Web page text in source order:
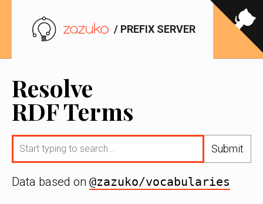
/ PREFIX SERVER
Resolve
RDF Terms
Submit
Data based on @zazuko/vocabularies